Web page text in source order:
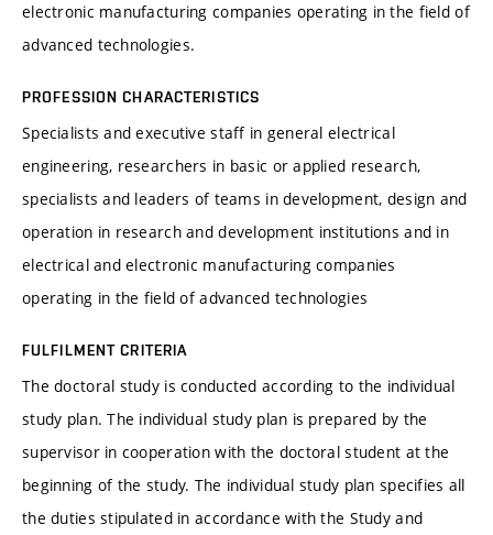
electronic manufacturing companies operating in the field of
advanced technologies.
PROFESSION CHARACTERISTICS
Specialists and executive staff in general electrical
engineering, researchers in basic or applied research,
specialists and leaders of teams in development, design and
operation in research and development institutions and in
electrical and electronic manufacturing companies
operating in the field of advanced technologies
FULFILMENT CRITERIA
The doctoral study is conducted according to the individual
study plan. The individual study plan is prepared by the
supervisor in cooperation with the doctoral student at the
beginning of the study. The individual study plan specifies all
the duties stipulated in accordance with the Study and